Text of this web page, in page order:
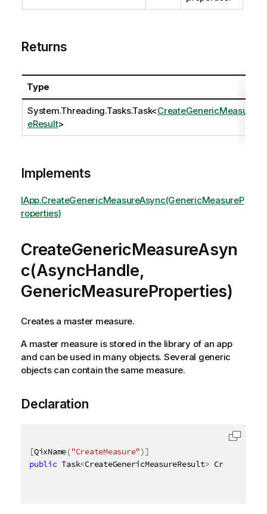
Returns
Type
System.Threading.Tasks.Task<CreateGenericMeasur
eResult>
Implements
IApp.CreateGenericMeasureAsync(GenericMeasureP
roperties)
CreateGenericMeasureAsyn
c(AsyncHandle,
GenericMeasureProperties)
Creates a master measure.
A master measure is stored in the library of an app
and can be used in many objects. Several generic
objects can contain the same measure.
Declaration
[QixName("CreateMeasure")]
public Task<CreateGenericMeasureResult>